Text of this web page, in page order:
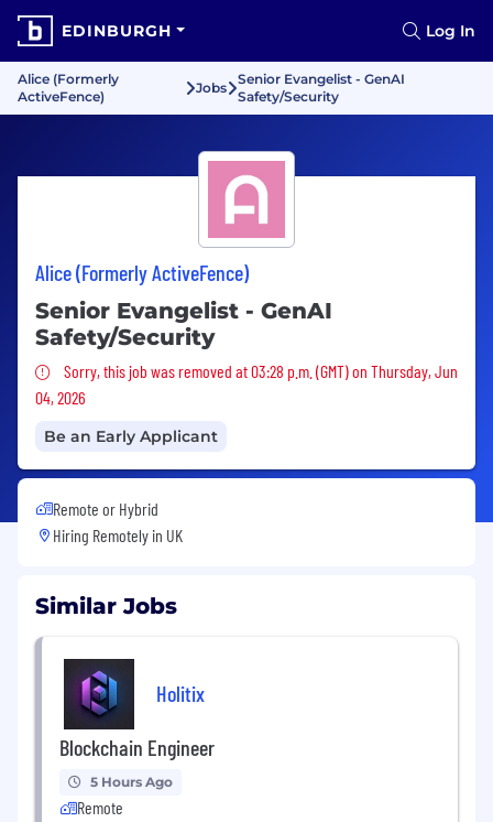
EDINBURGH Log In
Alice (Formerly
ActiveFence)
Jobs
Senior Evangelist - GenAI
Safety/Security
Alice (Formerly ActiveFence)
Senior Evangelist - GenAI
Safety/Security
Sorry, this job was removed
Sorry, this job was removed at 03:28 p.m. (GMT) on Thursday, Jun
04, 2026
Be an Early Applicant
Remote or Hybrid
Hiring Remotely in UK
Similar Jobs
Holitix
Blockchain Engineer
5 Hours Ago
Remote